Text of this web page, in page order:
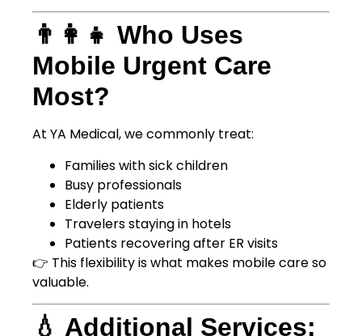
👨‍👩‍👧 Who Uses
Mobile Urgent Care
Most?
At YA Medical, we commonly treat:
Families with sick children
Busy professionals
Elderly patients
Travelers staying in hotels
Patients recovering after ER visits
👉 This flexibility is what makes mobile care so
valuable.
💧 Additional Services: